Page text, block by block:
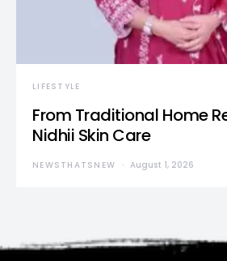
LIFESTYLE
From Traditional Home
Nidhii Skin Care
NEWSTHATSNEW August 1, 2026